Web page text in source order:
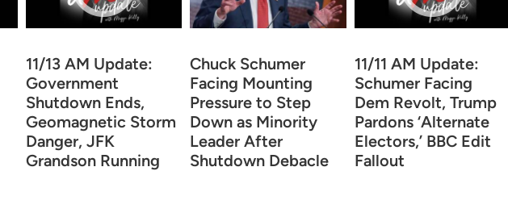
11/13 AM Update:
Government
Shutdown Ends,
Geomagnetic Storm
Danger, JFK
Grandson Running
Chuck Schumer
Facing Mounting
Pressure to Step
Down as Minority
Leader After
Shutdown Debacle
11/11 AM Update:
Schumer Facing
Dem Revolt, Trump
Pardons ‘Alternate
Electors,’ BBC Edit
Fallout